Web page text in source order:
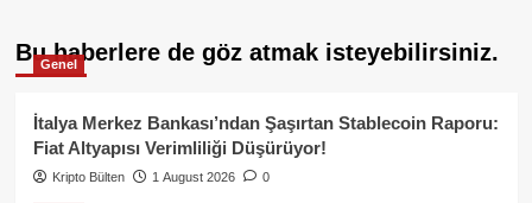
Bu haberlere de göz atmak isteyebilirsiniz.
Genel
İtalya Merkez Bankası’ndan Şaşırtan Stablecoin Raporu:
Fiat Altyapısı Verimliliği Düşürüyor!
Kripto Bülten 1 August 2026 0